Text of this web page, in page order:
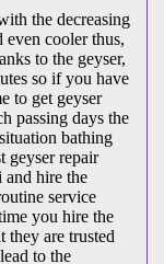
the decreasing
even cooler thus,
to the geyser,
so if you have
to get geyser
passing days the
bathing
geyser repair
hire the
service
you hire the
they are trusted
to the